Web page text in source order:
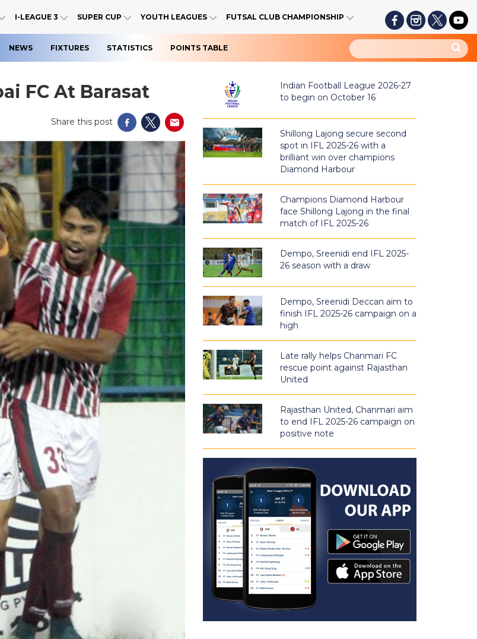
I-LEAGUE 3 SUPER CUP YOUTH LEAGUES FUTSAL CLUB CHAMPIONSHIP
NEWS FIXTURES STATISTICS POINTS TABLE
FC At Barasat
Share this post
Indian Football League 2026-27
to begin on October 16
Shillong Lajong secure second
spot in IFL 2025-26 with a
brilliant win over champions
Diamond Harbour
Champions Diamond Harbour
face Shillong Lajong in the final
match of IFL 2025-26
Dempo, Sreenidi end IFL 2025-
26 season with a draw
Dempo, Sreenidi Deccan aim to
finish IFL 2025-26 campaign on a
high
Late rally helps Chanmari FC
rescue point against Rajasthan
United
Rajasthan United, Chanmari aim
to end IFL 2025-26 campaign on
positive note